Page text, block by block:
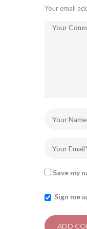
Your email
Save my
Sign me